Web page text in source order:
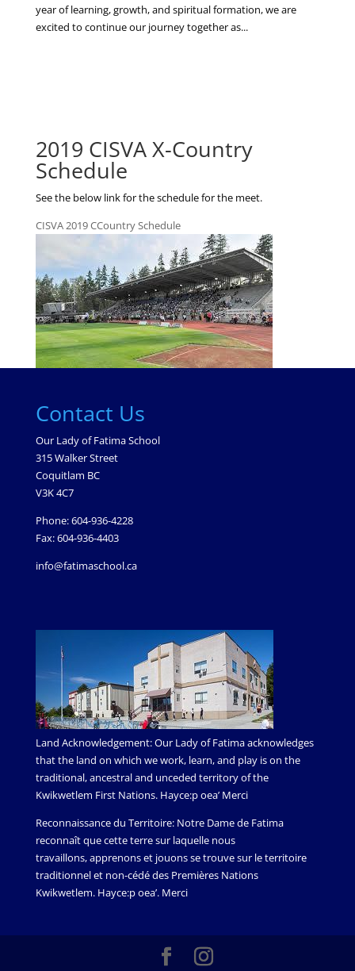
year of learning, growth, and spiritual formation, we are
excited to continue our journey together as...
2019 CISVA X-Country
Schedule
See the below link for the schedule for the meet.
CISVA 2019 CCountry Schedule
Contact Us
Our Lady of Fatima School
315 Walker Street
Coquitlam BC
V3K 4C7
Phone: 604-936-4228
Fax: 604-936-4403
info@fatimaschool.ca
Land Acknowledgement: Our Lady of Fatima acknowledges
that the land on which we work, learn, and play is on the
traditional, ancestral and unceded territory of the
Kwikwetlem First Nations. Hayce:p oea’ Merci
Reconnaissance du Territoire: Notre Dame de Fatima
reconnaît que cette terre sur laquelle nous
travaillons, apprenons et jouons se trouve sur le territoire
traditionnel et non-cédé des Premières Nations
Kwikwetlem. Hayce:p oea’. Merci